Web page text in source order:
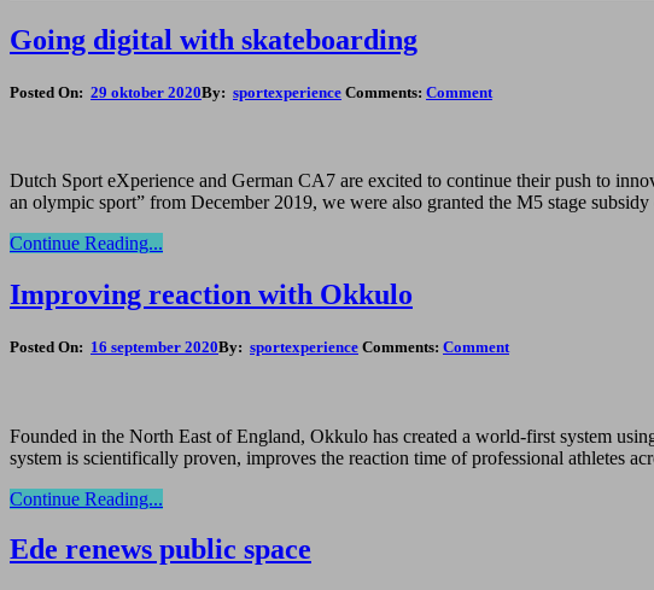
Going digital with skateboarding
Posted On: 29 oktober 2020By: sportexperience Comments: Comment
Dutch Sport eXperience and German CA7 are excited to continue their push to
an olympic sport” from December 2019, we were also granted the M5 stage
Continue Reading...
Improving reaction with Okkulo
Posted On: 16 september 2020By: sportexperience Comments: Comment
Founded in the North East of England, Okkulo has created a world-first system
system is scientifically proven, improves the reaction time of professional athletes
Continue Reading...
Ede renews public space